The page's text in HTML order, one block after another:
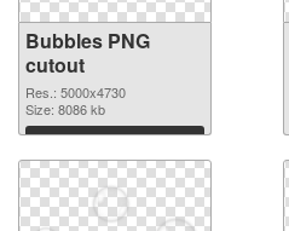
Bubbles PNG
cutout
Res.: 5000x4730
Size: 8086 kb
Download